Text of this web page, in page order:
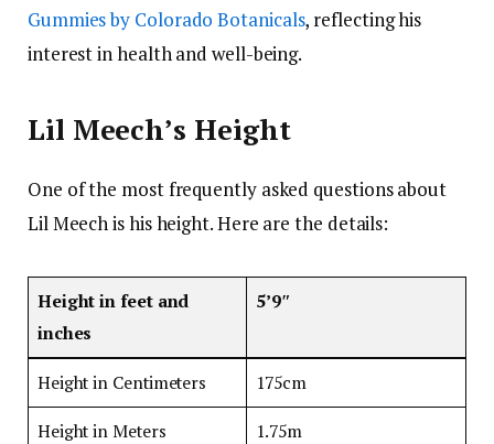
Gummies by Colorado Botanicals, reflecting his
interest in health and well-being.
Lil Meech’s Height
One of the most frequently asked questions about
Lil Meech is his height. Here are the details:
Height in feet and
inches
5’9″
Height in Centimeters 175cm
Height in Meters 1.75m